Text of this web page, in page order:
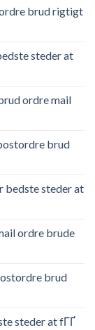
brud rigtigt
steder at
ordre mail
brud
bedste steder at
ordre brude
brud
steder at fГҐ